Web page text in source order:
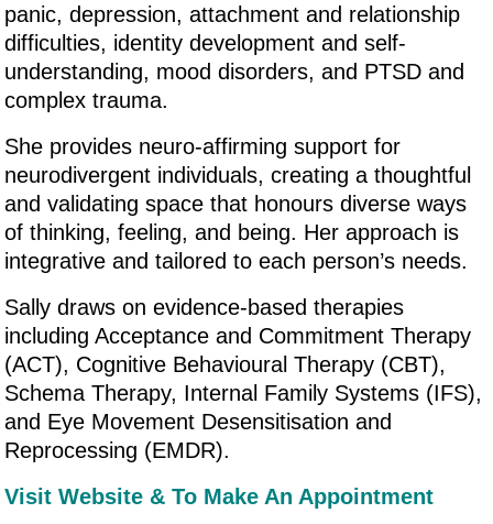
panic, depression, attachment and relationship
difficulties, identity development and self-
understanding, mood disorders, and PTSD and
complex trauma.
She provides neuro-affirming support for
neurodivergent individuals, creating a thoughtful
and validating space that honours diverse ways
of thinking, feeling, and being. Her approach is
integrative and tailored to each person’s needs.
Sally draws on evidence-based therapies
including Acceptance and Commitment Therapy
(ACT), Cognitive Behavioural Therapy (CBT),
Schema Therapy, Internal Family Systems (IFS),
and Eye Movement Desensitisation and
Reprocessing (EMDR).
Visit Website & To Make An Appointment